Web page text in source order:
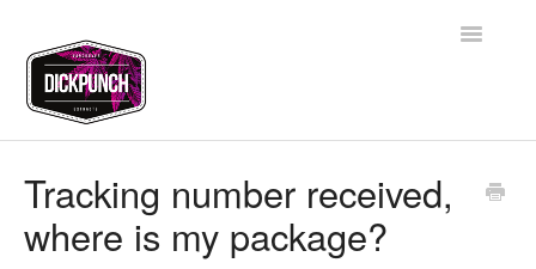
Toggle
Contact
Tracking number received,
where is my package?